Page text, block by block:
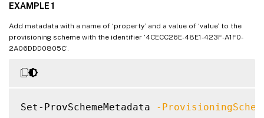
EXAMPLE 1
Add metadata with a name of ‘property’ and a value of ‘value’ to the
provisioning scheme with the identifier ‘4CECC26E-48E1-423F-A1F0-
2A06DDD0805C’.
Set-ProvSchemeMetadata -